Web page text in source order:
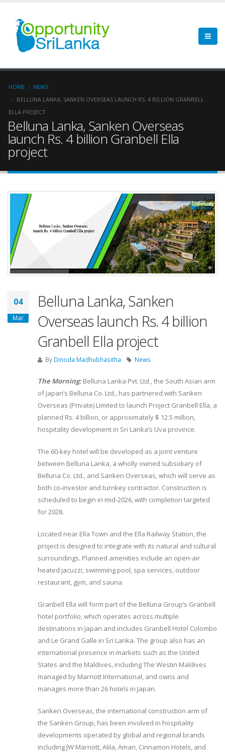
HOME
NEWS
BELLUNA LANKA, SANKEN OVERSEAS LAUNCH RS. 4 BILLION GRANBELL
ELLA PROJECT
Belluna Lanka, Sanken Overseas
launch Rs. 4 billion Granbell Ella
project
04
Mar
Belluna Lanka, Sanken
Overseas launch Rs. 4 billion
Granbell Ella project
By Dinoda Madhubhasitha News
The Morning:Belluna Lanka Pvt. Ltd., the South Asian arm
of Japan’s Belluna Co. Ltd., has partnered with Sanken
Overseas (Private) Limited to launch Project Granbell Ella, a
planned Rs. 4 billion, or approximately $ 12.5 million,
hospitality development in Sri Lanka’s Uva province.
The 60-key hotel will be developed as a joint venture
between Belluna Lanka, a wholly owned subsidiary of
Belluna Co. Ltd., and Sanken Overseas, which will serve as
both co-investor and turnkey contractor. Construction is
scheduled to begin in mid-2026, with completion targeted
for 2028.
Located near Ella Town and the Ella Railway Station, the
project is designed to integrate with its natural and cultural
surroundings. Planned amenities include an open-air
heated jacuzzi, swimming pool, spa services, outdoor
restaurant, gym, and sauna.
Granbell Ella will form part of the Belluna Group’s Granbell
hotel portfolio, which operates across multiple
destinations in Japan and includes Granbell Hotel Colombo
and Le Grand Galle in Sri Lanka. The group also has an
international presence in markets such as the United
States and the Maldives, including The Westin Maldives
managed by Marriott International, and owns and
manages more than 26 hotels in Japan.
Sanken Overseas, the international construction arm of
the Sanken Group, has been involved in hospitality
developments operated by global and regional brands
including JW Marriott, Alila, Amari, Cinnamon Hotels, and